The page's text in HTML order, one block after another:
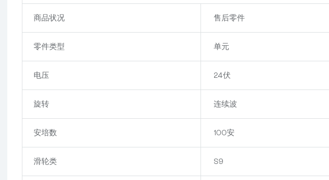
商品状况 售后零件
零件类型 单元
电压 24伏
旋转 连续波
安培数 100安
滑轮类 S9